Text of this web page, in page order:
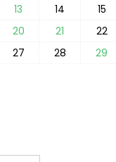
13 14 15
20 21 22
27 28 29